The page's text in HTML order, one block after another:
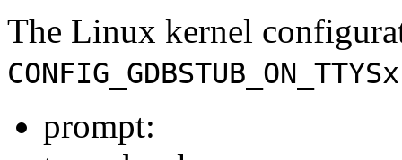
The Linux kernel
CONFIG_GDBSTUB_ON_TTYSx
prompt: